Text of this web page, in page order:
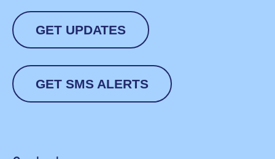
GET UPDATES
GET SMS ALERTS